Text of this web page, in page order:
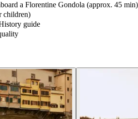
a Florentine Gondola (approx. 45 min)
children)
guide